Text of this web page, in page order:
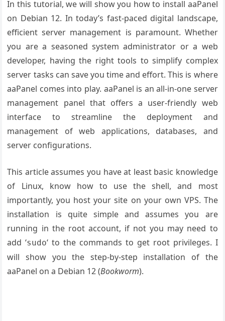
In this tutorial, we will show you how to install aaPanel
on Debian 12. In today’s fast-paced digital landscape,
efficient server management is paramount. Whether
you are a seasoned system administrator or a web
developer, having the right tools to simplify complex
server tasks can save you time and effort. This is where
aaPanel comes into play. aaPanel is an all-in-one server
management panel that offers a user-friendly web
interface to streamline the deployment and
management of web applications, databases, and
server configurations.
This article assumes you have at least basic knowledge
of Linux, know how to use the shell, and most
importantly, you host your site on your own VPS. The
installation is quite simple and assumes you are
running in the root account, if not you may need to
add ‘sudo‘ to the commands to get root privileges. I
will show you the step-by-step installation of the
aaPanel on a Debian 12 (Bookworm).